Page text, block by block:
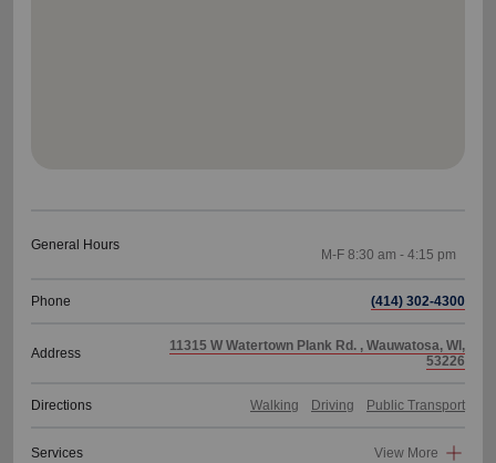
General Hours
Phone (414) 302-4300
Address
11315 W Watertown Plank Rd. , Wauwatosa, WI,
53226
Directions Walking Driving Public Transport
Services View More